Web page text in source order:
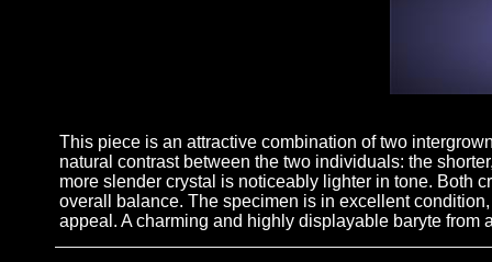
This piece is an attractive combination of two
natural contrast between the two individuals: the
more slender crystal is noticeably lighter in tone. Both
overall balance. The specimen is in excellent
appeal. A charming and highly displayable baryte from